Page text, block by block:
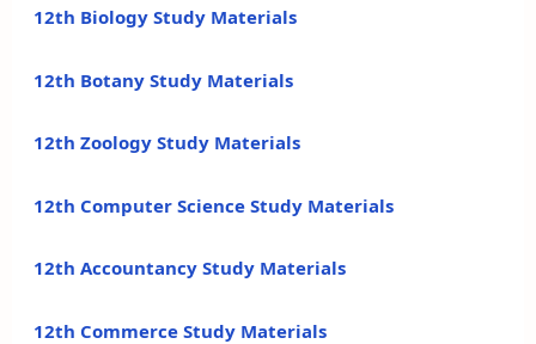
12th Biology Study Materials
12th Botany Study Materials
12th Zoology Study Materials
12th Computer Science Study Materials
12th Accountancy Study Materials
12th Commerce Study Materials